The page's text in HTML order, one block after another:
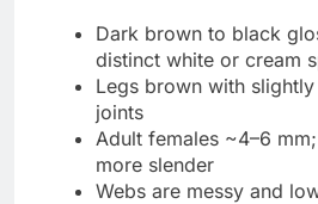
Dark brown to black
distinct white or cream
Legs brown with
joints
Adult females ~4–6
more slender
Webs are messy and